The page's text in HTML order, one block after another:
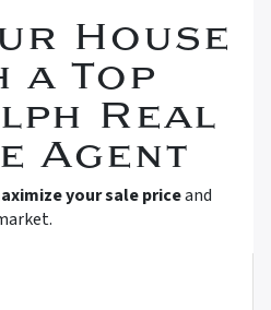
House
a Top
Real
Agent
your sale priceand